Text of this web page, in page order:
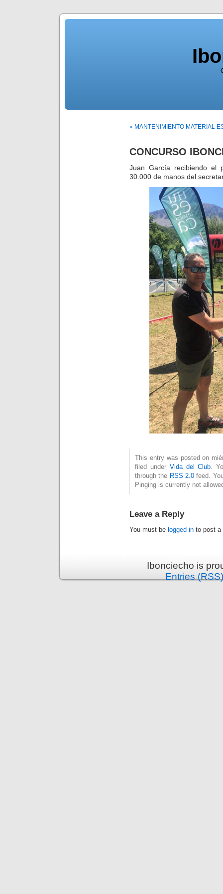
« MANTENIMIENTO MATERIAL
CONCURSO
Juan García recibiendo el
30.000 de manos del
This entry was posted on
filed under Vida del Club .
through the RSS 2.0 feed.
Pinging is currently not
Leave a Reply
You must be logged in to post a
Ibonciecho is
Entries (RSS)